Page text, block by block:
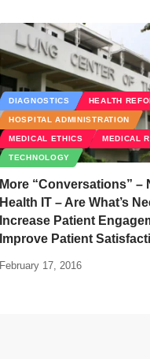
DIAGNOSTICS HEALTH
HOSPITAL ADMINISTRATION
MEDICAL ETHICS MEDICAL
TECHNOLOGY
More “Conversations” –
Health IT – Are What’s
Increase Patient
Improve Patient
February 17, 2016